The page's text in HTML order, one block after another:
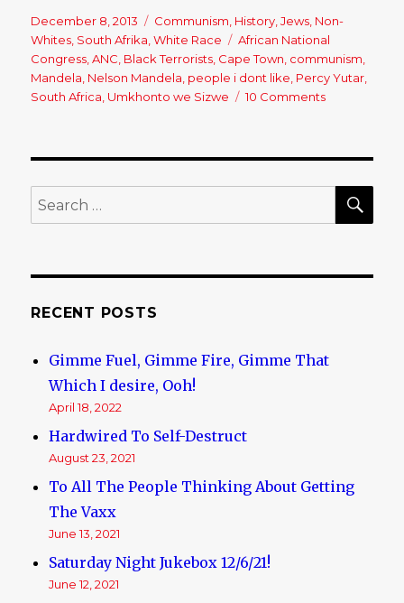
Posted
on
December 8, 2013 Categories
Communism, History,Jews, Non-
Whites, South Afrika,White Race Tags
African National
Congress,ANC, Black Terrorists, Cape Town, communism,
Mandela, Nelson Mandela, people i dont like, Percy Yutar,
South Africa, Umkhonto we Sizwe 10 Comments
–
Riddance,
You
Search
for:
RECENT POSTS
Gimme Fuel, Gimme Fire, Gimme That
Which I desire, Ooh!
April 18, 2022
Hardwired To Self-Destruct
August 23, 2021
To All The People Thinking About Getting
The Vaxx
June 13, 2021
Saturday Night Jukebox 12/6/21!
June 12, 2021